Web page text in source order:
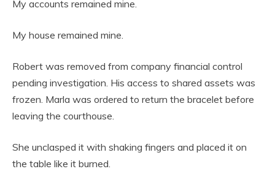
My accounts remained mine.
My house remained mine.
Robert was removed from company financial control
pending investigation. His access to shared assets was
frozen. Marla was ordered to return the bracelet before
leaving the courthouse.
She unclasped it with shaking fingers and placed it on
the table like it burned.